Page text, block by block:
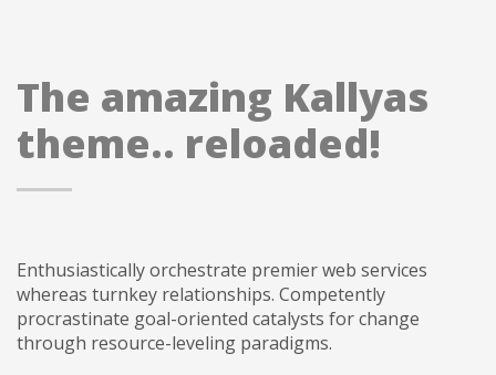
The amazing Kallyas
theme.. reloaded!
Enthusiastically orchestrate premier web services
whereas turnkey relationships. Competently
procrastinate goal-oriented catalysts for change
through resource-leveling paradigms.